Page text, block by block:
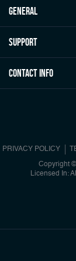
general
Support
Contact Info
PRIVACY POLICY
Copyright
Licensed In: